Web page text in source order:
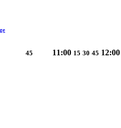
45 11:00 15 30 45 12:00